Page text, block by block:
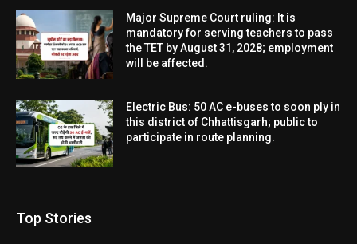
Major Supreme Court ruling: It is
mandatory for serving teachers to pass
the TET by August 31, 2028; employment
will be affected.
Electric Bus: 50 AC e-buses to soon ply in
this district of Chhattisgarh; public to
participate in route planning.
Top Stories